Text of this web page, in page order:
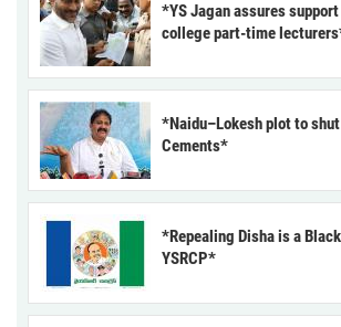
*YS Jagan assures
college part-time
*Naidu–Lokesh plot to
Cements*
*Repealing Disha is a
YSRCP*